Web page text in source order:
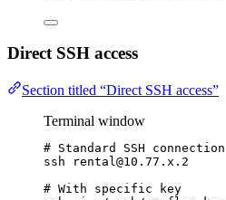
Direct SSH access
Section titled “Direct SSH access”
Terminal window
# Standard SSH connection
ssh
rental@10.77.x.2
# With specific key